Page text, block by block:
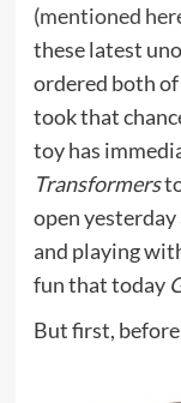
(mentioned
these latest
ordered both
took that
toy has
Transformers
open
and playing
fun that today
But first,